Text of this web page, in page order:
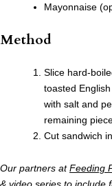
Mayonnaise
Method
Slice hard-
toasted
with salt and
remaining
Cut sandwich
Our partners atFeeding
& video series to include